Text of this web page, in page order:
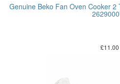
Genuine Beko Fan Oven Cooker
£11.00